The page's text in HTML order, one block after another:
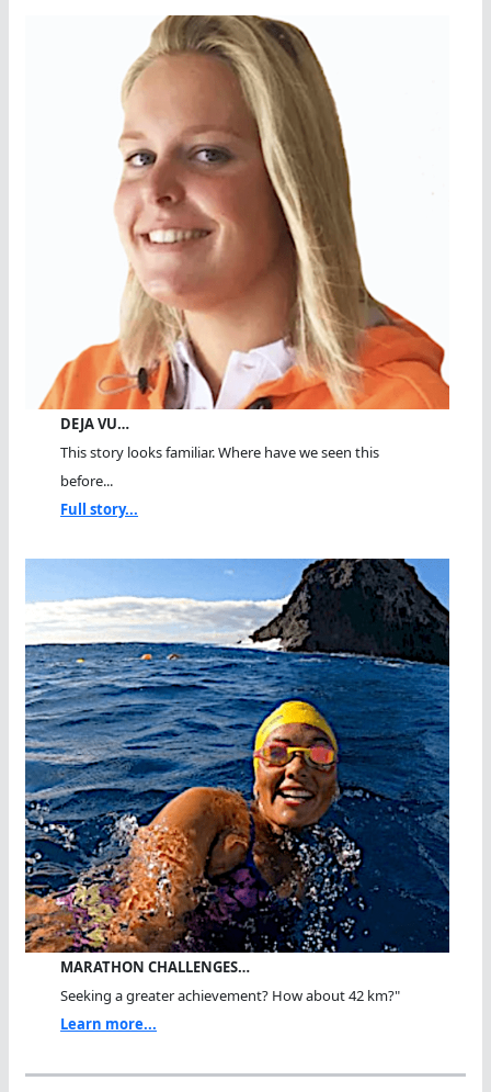
DEJA VU…
This story looks familiar. Where have we seen this
before...
Full story...
MARATHON CHALLENGES…
Seeking a greater achievement? How about 42 km?"
Learn more...